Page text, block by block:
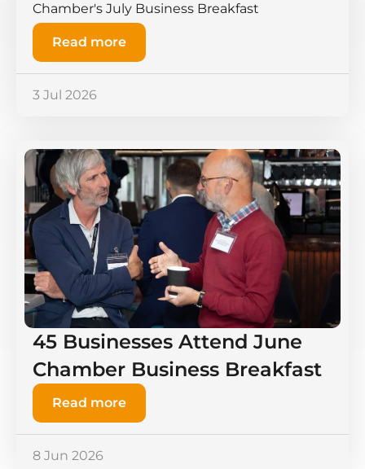
Chamber's July Business Breakfast
Read more
3 Jul 2026
45 Businesses Attend June
Chamber Business Breakfast
Read more
8 Jun 2026